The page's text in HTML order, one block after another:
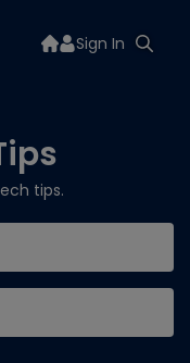
Sign In
tips.